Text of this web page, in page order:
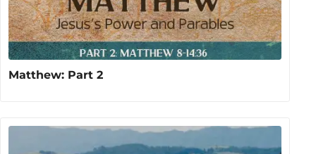
Matthew: Part 2